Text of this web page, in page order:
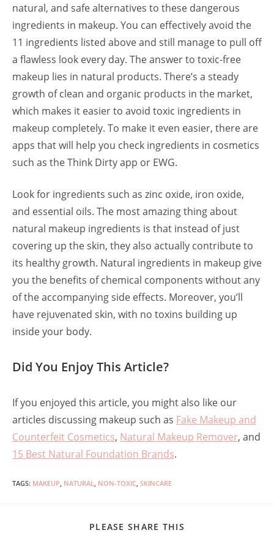
natural, and safe alternatives to these dangerous
ingredients in makeup. You can effectively avoid the
11 ingredients listed above and still manage to pull off
a flawless look every day. The answer to toxic-free
makeup lies in natural products. There’s a steady
growth of clean and organic products in the market,
which makes it easier to avoid toxic ingredients in
makeup completely. To make it even easier, there are
apps that will help you check ingredients in cosmetics
such as the Think Dirty app or EWG.
Look for ingredients such as zinc oxide, iron oxide,
and essential oils. The most amazing thing about
natural makeup ingredients is that instead of just
covering up the skin, they also actually contribute to
its healthy growth. Natural ingredients in makeup give
you the benefits of chemical components without any
of the accompanying side effects. Moreover, you’ll
have rejuvenated skin, with no toxins building up
inside your body.
Did You Enjoy This Article?
If you enjoyed this article, you might also like our
articles discussing makeup such as Fake Makeup and
Counterfeit Cosmetics, Natural Makeup Remover, and
15 Best Natural Foundation Brands.
TAGS: MAKEUP NATURAL NON-TOXIC SKINCARE
PLEASE SHARE THIS